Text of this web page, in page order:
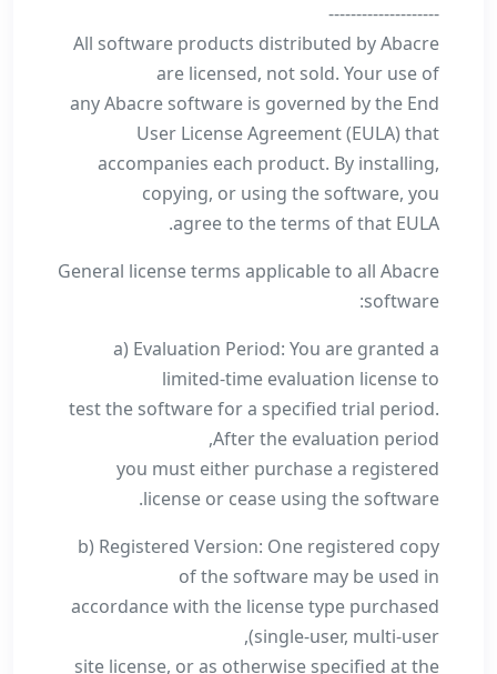
--------------------
All software products distributed by Abacre
are licensed, not sold. Your use of
any Abacre software is governed by the End
User License Agreement (EULA) that
accompanies each product. By installing,
copying, or using the software, you
agree to the terms of that EULA.
General license terms applicable to all Abacre
software:
a) Evaluation Period: You are granted a
limited-time evaluation license to
test the software for a specified trial period.
After the evaluation period,
you must either purchase a registered
license or cease using the software.
b) Registered Version: One registered copy
of the software may be used in
accordance with the license type purchased
(single-user, multi-user,
site license, or as otherwise specified at the